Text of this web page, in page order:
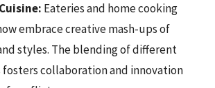
Eateries and home cooking
embrace creative mash-ups of
styles. The blending of different
fosters collaboration and innovation